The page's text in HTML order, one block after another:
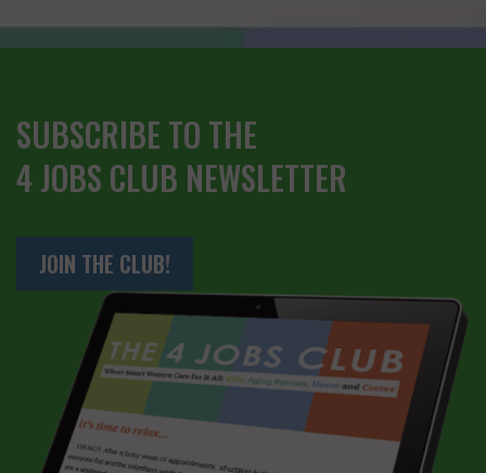
SUBSCRIBE TO THE
4 JOBS CLUB NEWSLETTER
JOIN THE CLUB!